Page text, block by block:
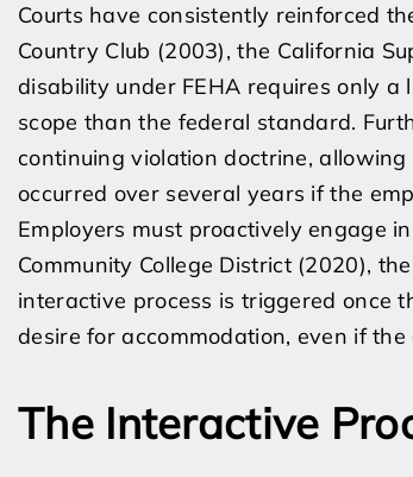
Courts have consistently reinforced
Country Club (2003), the California
disability under FEHA requires only
scope than the federal standard.
continuing violation doctrine,
occurred over several years if the
Employers must proactively engage
Community College District (2020),
interactive process is triggered once
desire for accommodation, even if
The Interactive